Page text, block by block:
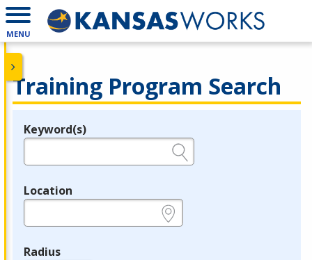
MENU
Training Program Search
Legend
Keyword(s)
Location
Radius